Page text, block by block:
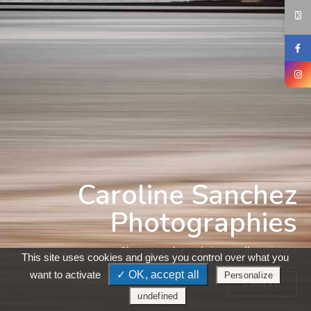
Caroline Sanchez
Photographies
Photographe - région mulhousienne
Contact
This site uses cookies and gives you control over what you
want to activate
✓ OK, accept all
Personalize
undefined